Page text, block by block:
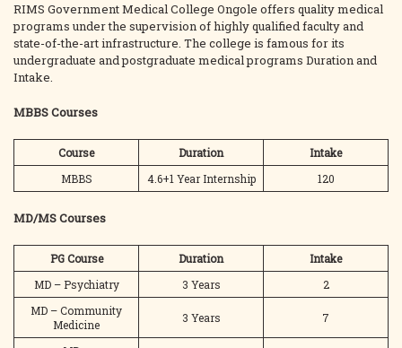
RIMS Government Medical College Ongole offers quality medical
programs under the supervision of highly qualified faculty and
state-of-the-art infrastructure. The college is famous for its
undergraduate and postgraduate medical programs Duration and
Intake.
MBBS Courses
Course Duration
Intake
MBBS
4.6+1 Year Internship 120
MD/MS Courses
PG Course Duration
Intake
MD – Psychiatry
3 Years
2
MD – Community
Medicine
3 Years 7